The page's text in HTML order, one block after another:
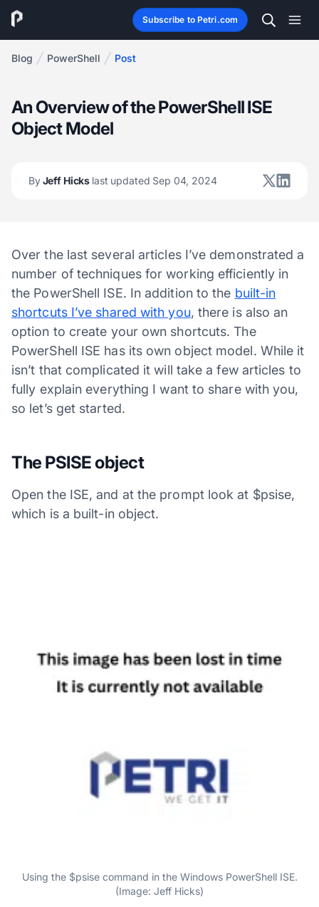
Subscribe to Petri.com
Blog PowerShell Post
An Overview of the PowerShell ISE
Object Model
ByJeff Hicks last updated Sep 04, 2024
Over the last several articles I’ve demonstrated a
number of techniques for working efficiently in
the PowerShell ISE. In addition to the built-in
shortcuts I’ve shared with you, there is also an
option to create your own shortcuts. The
PowerShell ISE has its own object model. While it
isn’t that complicated it will take a few articles to
fully explain everything I want to share with you,
so let’s get started.
The PSISE object
Open the ISE, and at the prompt look at $psise,
which is a built-in object.
Using the $psise command in the Windows PowerShell ISE.
(Image: Jeff Hicks)